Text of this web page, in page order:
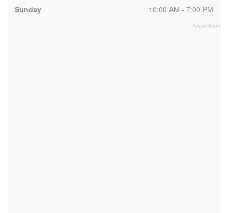
Sunday
10:00 AM - 7:00 PM